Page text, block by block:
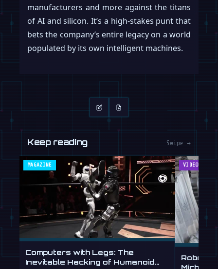
manufacturers and more against the titans
of AI and silicon. It’s a high-stakes punt that
bets the company’s entire legacy on a world
populated by its own intelligent machines.
Keep reading Swipe →
MAGAZINE
Computers with Legs: The
Inevitable Hacking of Humanoid
VIDEOS
Robot